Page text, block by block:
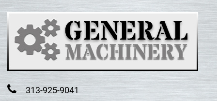
Skip
content
313-925-9041